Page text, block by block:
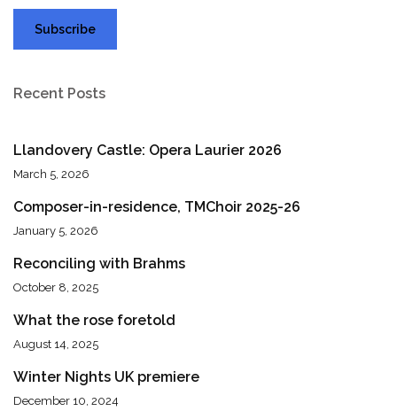
Recent Posts
Llandovery Castle: Opera Laurier 2026
March 5, 2026
Composer-in-residence, TMChoir 2025-26
January 5, 2026
Reconciling with Brahms
October 8, 2025
What the rose foretold
August 14, 2025
Winter Nights UK premiere
December 10, 2024